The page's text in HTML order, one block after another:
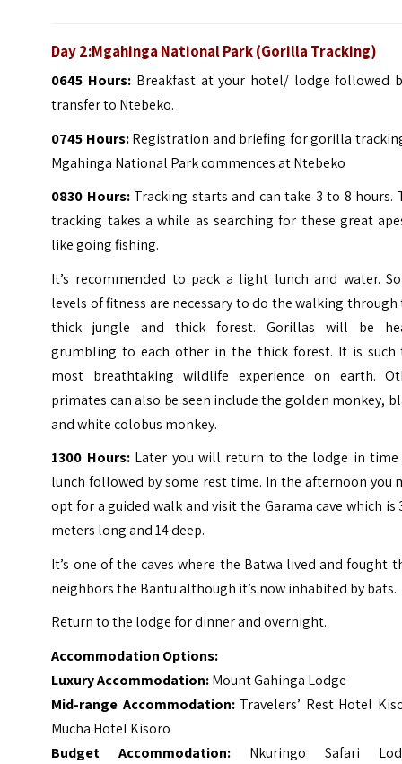
Day 2:Mgahinga National Park (Gorilla Tracking)
0645 Hours: Breakfast at your hotel/ lodge followed
transfer to Ntebeko.
0745 Hours:Registration and briefing for gorilla
Mgahinga National Park commences at Ntebeko
0830 Hours:Tracking starts and can take 3 to 8 hours.
tracking takes a while as searching for these great
like going fishing.
It’s recommended to pack a light lunch and water.
levels of fitness are necessary to do the walking through
thick jungle and thick forest. Gorillas will be
grumbling to each other in the thick forest. It is such
most breathtaking wildlife experience on earth.
primates can also be seen include the golden monkey,
and white colobus monkey.
1300 Hours:Later you will return to the lodge in
lunch followed by some rest time. In the afternoon you
opt for a guided walk and visit the Garama cave which is
meters long and 14 deep.
It’s one of the caves where the Batwa lived and fought
neighbors the Bantu although it’s now inhabited by bats.
Return to the lodge for dinner and overnight.
Accommodation Options:
Luxury Accommodation:Mount Gahinga Lodge
Mid-range Accommodation:Travelers’ Rest Hotel
Mucha Hotel Kisoro
Budget Accommodation: Nkuringo Safari